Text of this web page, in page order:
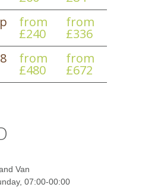
from
£240
from
£336
from
£480
from
£672
Van
07:00-00:00